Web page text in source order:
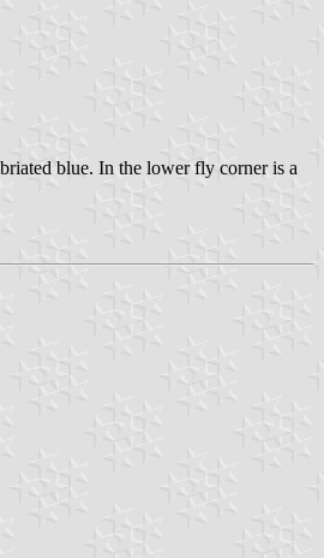
blue. In the lower fly corner is a